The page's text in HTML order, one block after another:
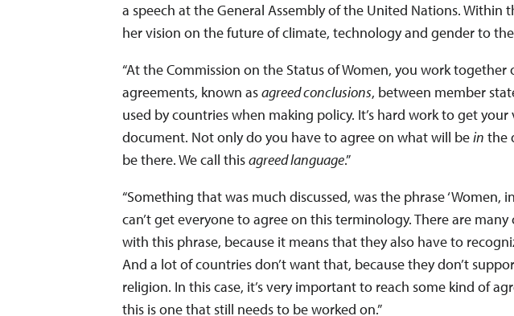
a speech at the General Assembly of the United Nations. Within
her vision on the future of climate, technology and gender to
“At the Commission on the Status of Women, you work
agreements, known asagreed conclusions, between member
used by countries when making policy. It’s hard work to get
document. Not only do you have to agree on what will bein the
be there. We call thisagreed language.”
“Something that was much discussed, was the phrase ‘Women,
can’t get everyone to agree on this terminology. There are
with this phrase, because it means that they also have to
And a lot of countries don’t want that, because they don’t
religion. In this case, it’s very important to reach some kind of
this is one that still needs to be worked on.”